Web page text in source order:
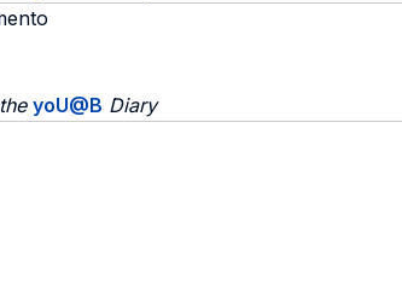
yoU@B Diary